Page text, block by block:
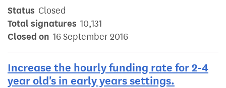
Status Closed
Total signatures 10,131
Closed on 16 September 2016
Increase the hourly funding rate for 2-4
year old's in early years settings.